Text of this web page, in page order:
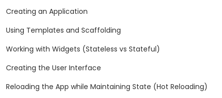
Creating an Application
Using Templates and Scaffolding
Working with Widgets (Stateless vs Stateful)
Creating the User Interface
Reloading the App while Maintaining State (Hot Reloading)